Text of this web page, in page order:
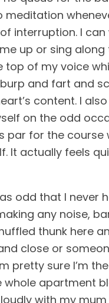
meditation
interruption. I
up or sing along
top of my voice
burp and fart and
content. I
on the odd
par for the course
It actually feels
odd that I never
any noise,
thunk here
close or
pretty sure I’m
whole apartment
with my mum